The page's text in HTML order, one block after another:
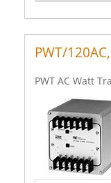
PWT/
PWT AC Watt